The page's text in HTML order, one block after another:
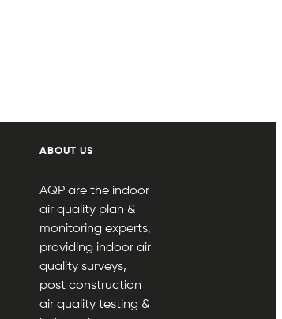
ABOUT US
AQP are the indoor
air quality plan &
monitoring experts,
providing indoor air
quality surveys,
post construction
air quality testing &